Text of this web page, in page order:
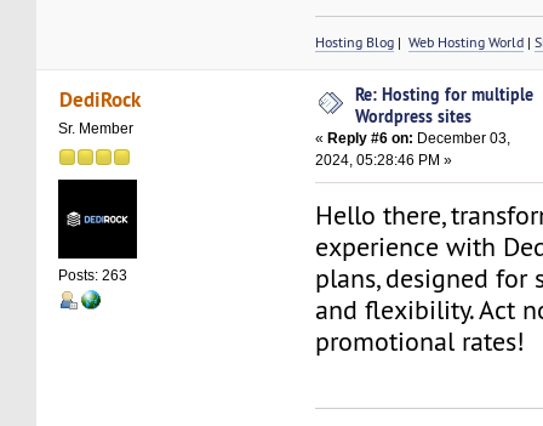
Hosting Blog |Web Hosting World |
DediRock
Sr. Member
Posts: 263
Re: Hosting for multiple
Wordpress sites
« Reply #6 on: December 03,
2024, 05:28:46 PM »
Hello there,
experience with
plans, designed for
and flexibility. Act
promotional rates!